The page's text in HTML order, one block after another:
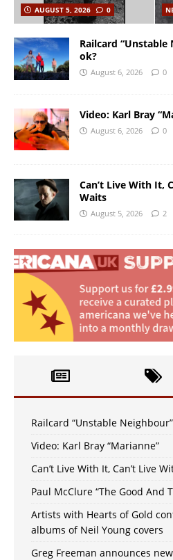
AUGUST 5, 2026
0
Railcard “Unstable
ok?
August 6, 2026 0
Video: Karl Bray
August 6, 2026 0
Can’t Live With It,
Waits
August 5, 2026 2
Railcard “Unstable
Video: Karl Bray “Marianne”
Can’t Live With It, Can’t Live
Paul McClure “The Good And
Artists with Hearts of Gold
albums of Neil Young covers
Greg Freeman announces